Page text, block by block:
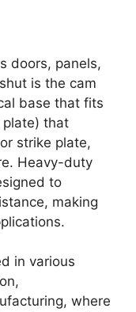
doors, panels,
is the cam
base that fits
plate) that
strike plate,
Heavy-duty
to
making
in various
where